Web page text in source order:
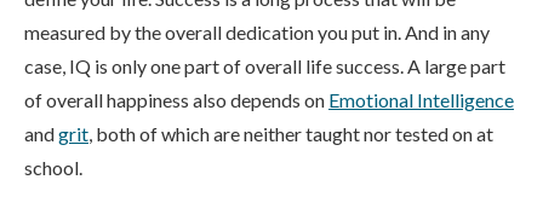
measured by the overall dedication you put in. And in any
case, IQ is only one part of overall life success. A large part
of overall happiness also depends on Emotional Intelligence
andgrit, both of which are neither taught nor tested on at
school.